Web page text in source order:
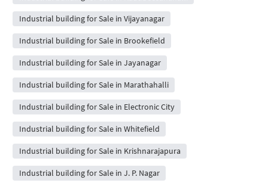
Industrial building for Sale in Vijayanagar
Industrial building for Sale in Brookefield
Industrial building for Sale in Jayanagar
Industrial building for Sale in Marathahalli
Industrial building for Sale in Electronic City
Industrial building for Sale in Whitefield
Industrial building for Sale in Krishnarajapura
Industrial building for Sale in J. P. Nagar